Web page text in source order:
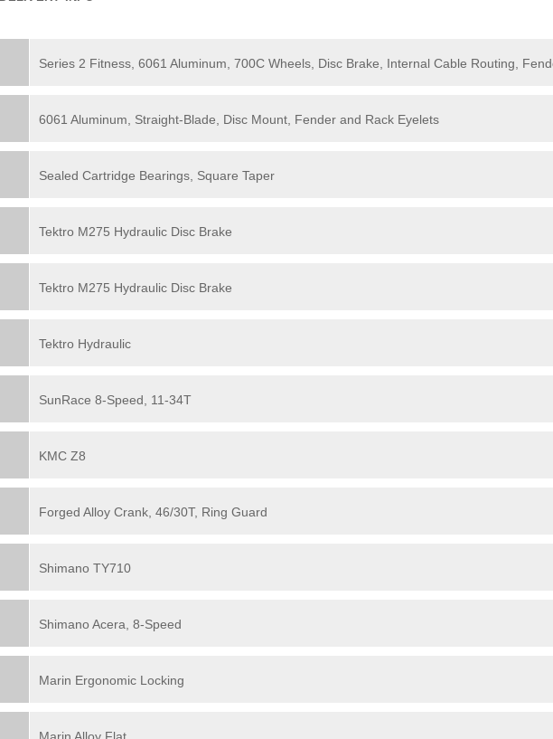
Series 2 Fitness, 6061 Aluminum, 700C Wheels, Disc Brake, Internal Cable Routing,
6061 Aluminum, Straight-Blade, Disc Mount, Fender and Rack Eyelets
Sealed Cartridge Bearings, Square Taper
Tektro M275 Hydraulic Disc Brake
Tektro M275 Hydraulic Disc Brake
Tektro Hydraulic
SunRace 8-Speed, 11-34T
KMC Z8
Forged Alloy Crank, 46/30T, Ring Guard
Shimano TY710
Shimano Acera, 8-Speed
Marin Ergonomic Locking
Marin Alloy Flat